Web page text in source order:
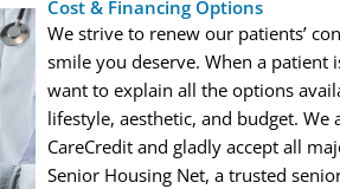
Cost & Financing Options
We strive to renew our patients’
smile you deserve. When a
want to explain all the options
lifestyle, aesthetic, and budget.
CareCredit and gladly accept all
Senior Housing Net, a trusted